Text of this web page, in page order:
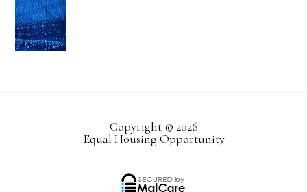
Copyright © 2026
Equal Housing Opportunity